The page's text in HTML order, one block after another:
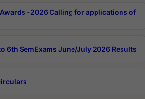
Awards -2026 Calling for applications of
6th SemExams June/July 2026 Results